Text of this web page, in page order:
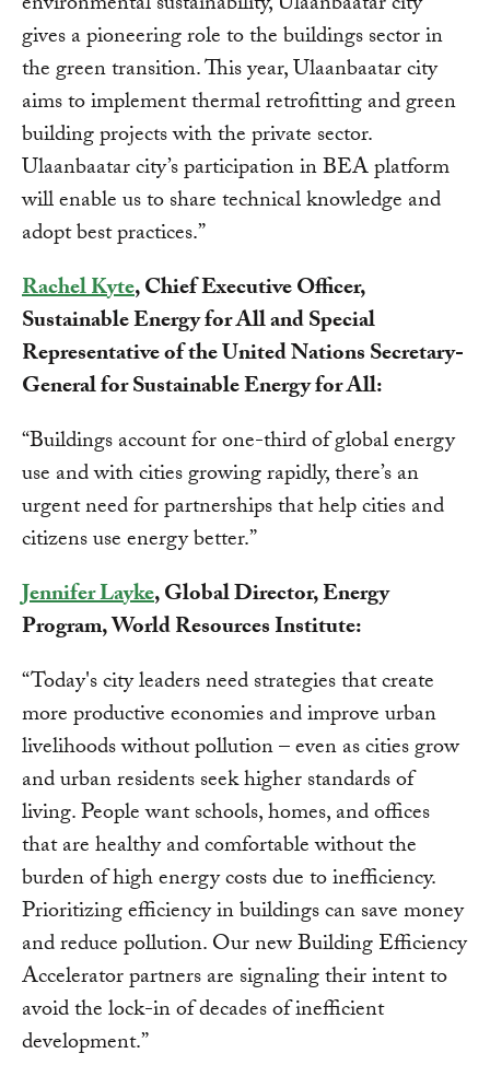
gives a pioneering role to the buildings sector in
the green transition. This year, Ulaanbaatar city
aims to implement thermal retrofitting and green
building projects with the private sector.
Ulaanbaatar city’s participation in BEA platform
will enable us to share technical knowledge and
adopt best practices.”
Rachel Kyte, Chief Executive Officer,
Sustainable Energy for All and Special
Representative of the United Nations Secretary-
General for Sustainable Energy for All:
“Buildings account for one-third of global energy
use and with cities growing rapidly, there’s an
urgent need for partnerships that help cities and
citizens use energy better.”
Jennifer Layke, Global Director, Energy
Program, World Resources Institute:
“Today's city leaders need strategies that create
more productive economies and improve urban
livelihoods without pollution – even as cities grow
and urban residents seek higher standards of
living. People want schools, homes, and offices
that are healthy and comfortable without the
burden of high energy costs due to inefficiency.
Prioritizing efficiency in buildings can save money
and reduce pollution. Our new Building Efficiency
Accelerator partners are signaling their intent to
avoid the lock-in of decades of inefficient
development.”